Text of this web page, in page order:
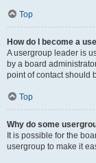
Top
How do I become a
A usergroup leader is
by a board
point of contact should
Top
Why do some
It is possible for the
usergroup to make it